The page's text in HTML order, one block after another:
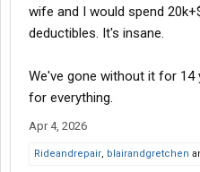
wife and I would spend
deductibles. It's insane.
We've gone without it for 14
for everything.
Apr 4, 2026
Rideandrepair, blairandgretchen